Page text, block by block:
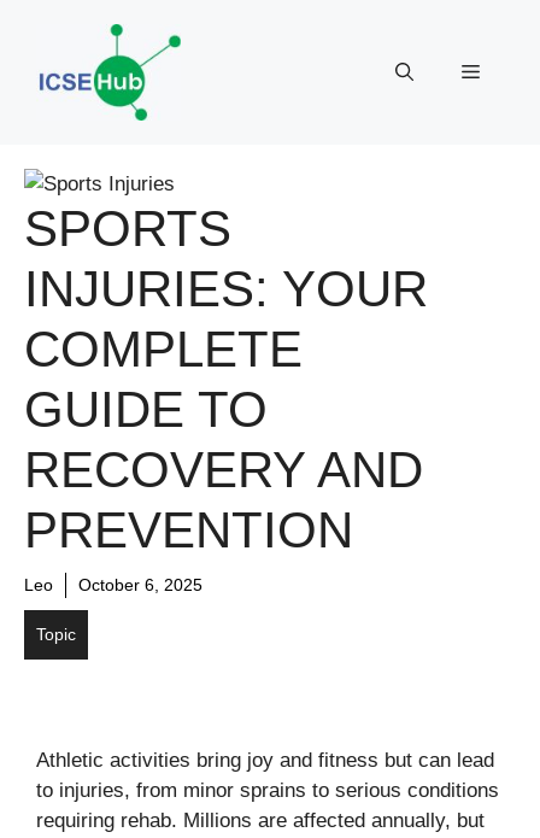
content
Menu
SPORTS
INJURIES: YOUR
COMPLETE
GUIDE TO
RECOVERY AND
PREVENTION
Leo October 6, 2025
Topic
Athletic activities bring joy and fitness but can lead
to injuries, from minor sprains to serious conditions
requiring rehab. Millions are affected annually, but